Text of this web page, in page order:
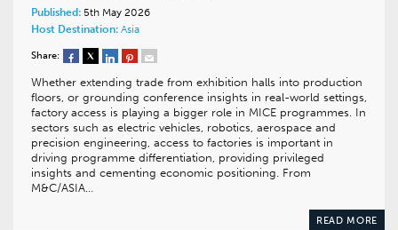
Published: 5th May 2026
Host Destination: Asia
Share:
Whether extending trade from exhibition halls into production
floors, or grounding conference insights in real-world settings,
factory access is playing a bigger role in MICE programmes. In
sectors such as electric vehicles, robotics, aerospace and
precision engineering, access to factories is important in
driving programme differentiation, providing privileged
insights and cementing economic positioning. From
M&C/ASIA…
READ MORE